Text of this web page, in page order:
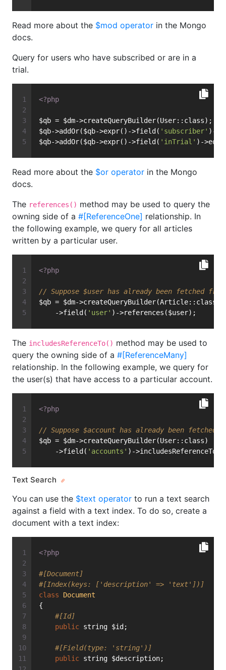
Read more about the $mod operator in the Mongo
docs.
Query for users who have subscribed or are in a
trial.
<?php
$qb = $dm->createQueryBuilder(User::class);
$qb->addOr($qb->expr()->field( 'subscriber' )-
$qb->addOr($qb->expr()->field( 'inTrial' )-
Read more about the $or operator in the Mongo
docs.
The references() method may be used to query the
owning side of a #[ReferenceOne] relationship. In
the following example, we query for all articles
written by a particular user.
<?php
// Suppose $user has already been fetched
$qb = $dm->createQueryBuilder(Article::class)
    ->field(
'user' )->references($user);
The includesReferenceTo() method may be used to
query the owning side of a #[ReferenceMany]
relationship. In the following example, we query for
the user(s) that have access to a particular account.
<?php
// Suppose $account has already been fetched
$qb = $dm->createQueryBuilder(User::class)
    ->field(
'accounts' )-
Text Search
You can use the $text operator to run a text search
against a field with a text index. To do so, create a
document with a text index:
<?php
#[Document]
#[Index(keys: ['description' => 'text'])]
class
Document
{
#[Id]
public string $id;
#[Field(type: 'string')]
public string $description;